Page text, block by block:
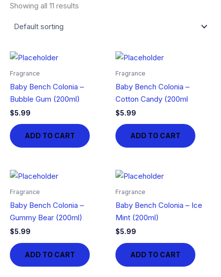
Showing all 11 results
Fragrance
Baby Bench Colonia –
Bubble Gum (200ml)
$5.99
ADD TO CART
Fragrance
Baby Bench Colonia –
Cotton Candy (200ml
$5.99
ADD TO CART
Fragrance
Baby Bench Colonia –
Gummy Bear (200ml)
$5.99
ADD TO CART
Fragrance
Baby Bench Colonia – Ice
Mint (200ml)
$5.99
ADD TO CART